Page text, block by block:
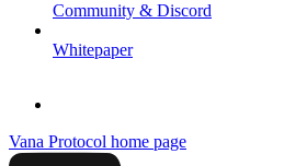
Community & Discord
Whitepaper
Vana Protocol home page